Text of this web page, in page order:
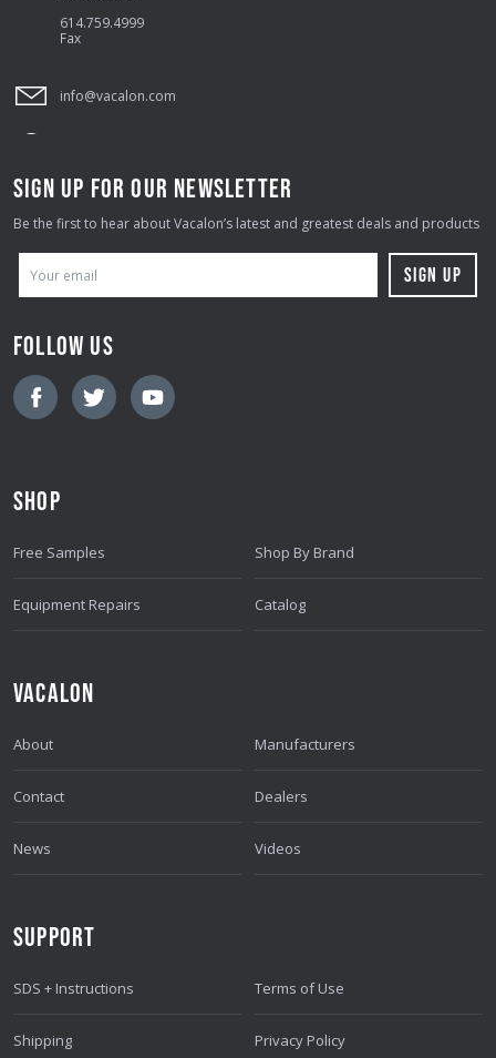
614.759.4999
Fax
info@vacalon.com
SIGN UP FOR OUR NEWSLETTER
Be the first to hear about Vacalon’s latest and greatest deals and products
M
L
A
R
S
FOLLOW US
SHOP
Free Samples
Equipment Repairs
Shop By Brand
Catalog
VACALON
About
Contact
News
Manufacturers
Dealers
Videos
SUPPORT
SDS + Instructions
Shipping
Terms of Use
Privacy Policy